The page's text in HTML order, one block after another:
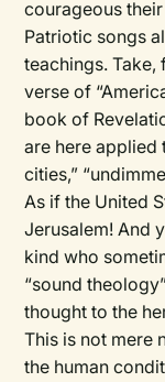
courageous
Patriotic songs
teachings. Take,
verse of
book of
are here applied
cities,”
As if the United
Jerusalem! And
kind who
“sound
thought to the
This is not mere
the human